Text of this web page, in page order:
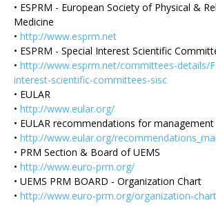
• ESPRM - European Society of Physical &
Medicine
• http://www.esprm.net
• ESPRM - Special Interest Scientific
• http://www.esprm.net/committees-details/
interest-scientific-committees-sisc
• EULAR
• http://www.eular.org/
• EULAR recommendations for management
• http://www.eular.org/
• PRM Section & Board of UEMS
• http://www.euro-prm.org/
• UEMS PRM BOARD - Organization Chart
• http://www.euro-prm.org/organization-chart